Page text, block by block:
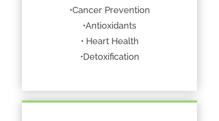
•Cancer Prevention
•Antioxidants
• Heart Health
•Detoxification